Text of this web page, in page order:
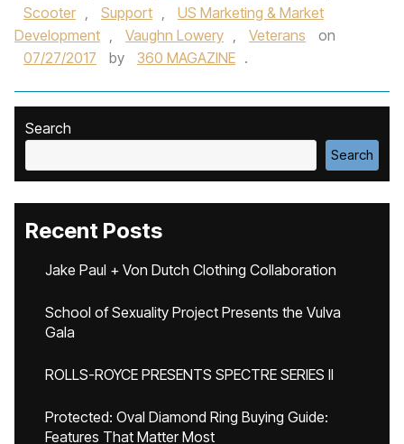
Scooter , Support ,
US Marketing & Market
Development , Vaughn Lowery , Veterans
on
07/27/2017
by 360 MAGAZINE .
Search
Search
Recent Posts
Jake Paul + Von Dutch Clothing Collaboration
School of Sexuality Project Presents the Vulva
Gala
ROLLS-ROYCE PRESENTS SPECTRE SERIES II
Protected: Oval Diamond Ring Buying Guide:
Features That Matter Most